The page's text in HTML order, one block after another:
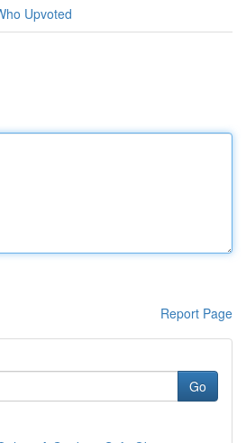
Upvoted
Report Page
Go